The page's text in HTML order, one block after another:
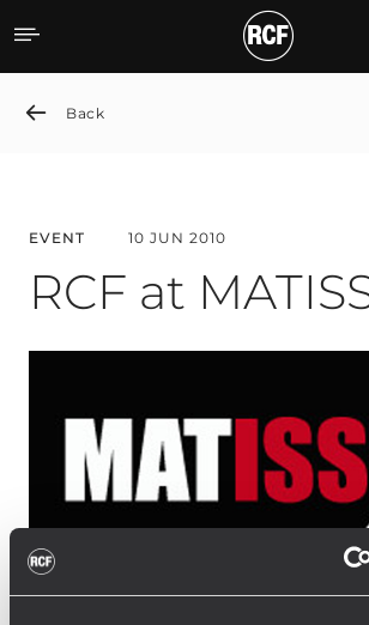
RCF at MATISS
Back
EVENT 10 JUN 2010
RCF at